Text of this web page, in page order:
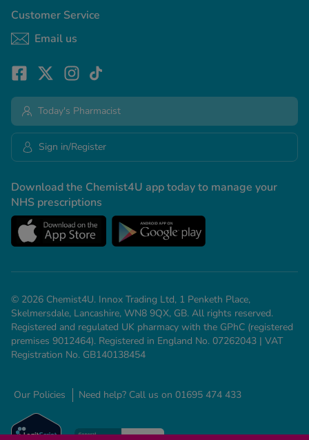
Customer Service
Email us
Download the Chemist4U app today to manage your
NHS prescriptions
Today's Pharmacist
Sign in/Register
© 2026 Chemist4U. Innox Trading Ltd, 1 Penketh Place,
Skelmersdale, Lancashire, WN8 9QX, GB. All rights reserved.
Registered and regulated UK pharmacy with the GPhC (registered
premises 9012464). Registered in England No. 07262043 | VAT
Registration No. GB140138454
Our Policies Need help? Call us on 01695 474 433